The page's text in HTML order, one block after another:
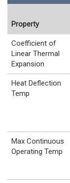
Property
Coefficient of
Linear Thermal
Expansion
Heat Deflection
Temp
Max Continuous
Operating Temp